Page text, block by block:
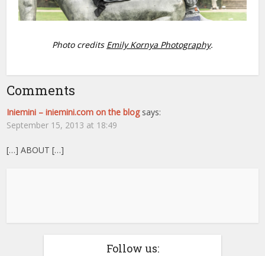
Photo credits EmilyKornya Photography.
Comments
Iniemini – iniemini.com on the blog says:
September 15, 2013 at 18:49
[…] ABOUT […]
Follow us: